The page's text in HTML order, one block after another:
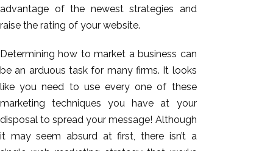
advantage of the newest strategies and
raise the rating of your website.
Determining how to market a business can
be an arduous task for many firms. It looks
like you need to use every one of these
marketing techniques you have at your
disposal to spread your message! Although
it may seem absurd at first, there isn’t a